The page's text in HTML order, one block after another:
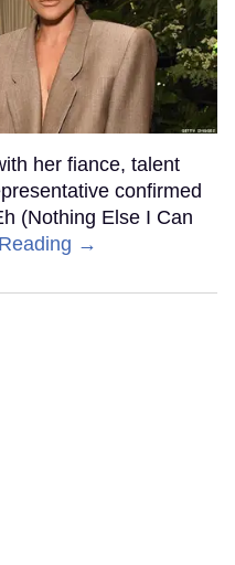
her fiance, talent
confirmed
(Nothing Else I Can
→